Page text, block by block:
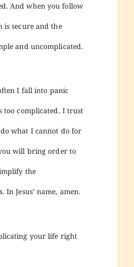
And when you follow
is secure and the
and uncomplicated.
I fall into panic
too complicated. I trust
what I cannot do for
will bring order to
the
In Jesus’ name, amen.
your life right